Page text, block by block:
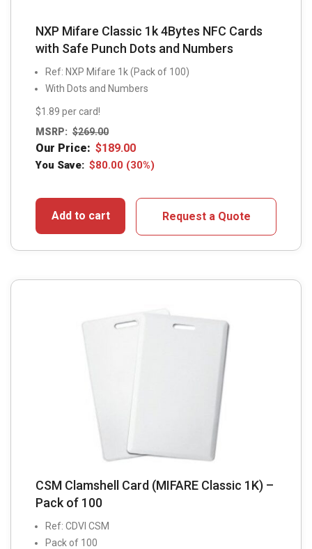
NXP Mifare Classic 1k 4Bytes NFC Cards
with Safe Punch Dots and Numbers
Ref: NXP Mifare 1k (Pack of 100)
With Dots and Numbers
$1.89 per card!
MSRP: $269.00
Our Price: $189.00
You Save: $80.00 (30%)
Add to cart Request a Quote
CSM Clamshell Card (MIFARE Classic 1K) –
Pack of 100
Ref: CDVI CSM
Pack of 100